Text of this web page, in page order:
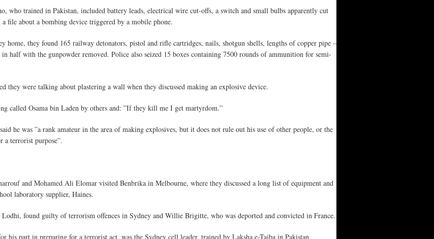
who trained in Pakistan, included battery leads, electrical wire cut-offs, a switch and small bulbs apparently cut
file about a bombing device triggered by a mobile phone.
home, they found 165 railway detonators, pistol and rifle cartridges, nails, shotgun shells, lengths of copper pipe –
half with the gunpowder removed. Police also seized 15 boxes containing 7500 rounds of ammunition for semi-
they were talking about plastering a wall when they discussed making an explosive device.
called Osama bin Laden by others and: ”If they kill me I get martyrdom.”
he was ”a rank amateur in the area of making explosives, but it does not rule out his use of other people, or the
a terrorist purpose”.
and Mohamed Ali Elomar visited Benbrika in Melbourne, where they discussed a long list of equipment and
laboratory supplier, Haines.
Lodhi, found guilty of terrorism offences in Sydney and Willie Brigitte, who was deported and convicted in France.
part in preparing for a terrorist act, was the Sydney cell leader, trained by Laksha e-Taiba in Pakistan.